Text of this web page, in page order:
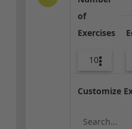
of
Exercises
10
Customize